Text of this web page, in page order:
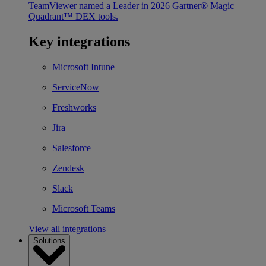
TeamViewer named a Leader in 2026 Gartner® Magic
Quadrant™ DEX tools.
Key integrations
Microsoft Intune
ServiceNow
Freshworks
Jira
Salesforce
Zendesk
Slack
Microsoft Teams
View all integrations
Solutions